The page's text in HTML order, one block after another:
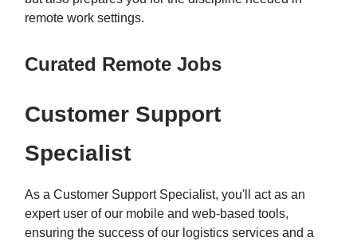
remote work settings.
Curated Remote Jobs
Customer Support
Specialist
As a Customer Support Specialist, you'll act as an
expert user of our mobile and web-based tools,
ensuring the success of our logistics services and a